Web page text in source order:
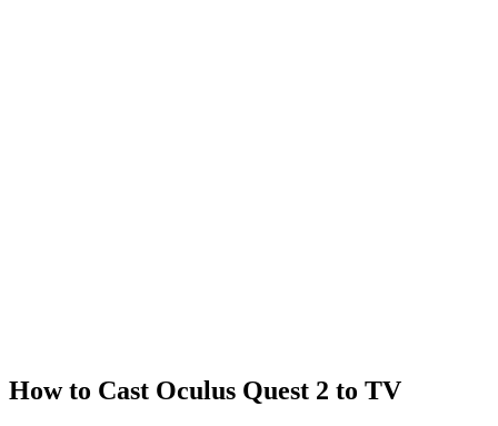
How to Cast Oculus Quest 2 to TV